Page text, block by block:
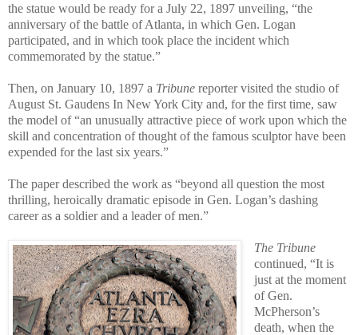
the statue would be ready for a July 22, 1897 unveiling, “the
anniversary of the battle of Atlanta, in which Gen. Logan
participated, and in which took place the incident which
commemorated by the statue.”
Then, on January 10, 1897 a Tribune reporter visited the studio of
August St. Gaudens In New York City and, for the first time, saw
the model of “an unusually attractive piece of work upon which the
skill and concentration of thought of the famous sculptor have been
expended for the last six years.”
The paper described the work as “beyond all question the most
thrilling, heroically dramatic episode in Gen. Logan’s dashing
career as a soldier and a leader of men.”
The Tribune
continued, “It is
just at the moment
of Gen.
McPherson’s
death, when the